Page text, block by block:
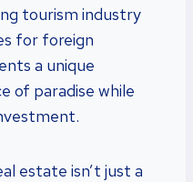
tourism industry
for foreign
a unique
of paradise while
estate isn’t just a